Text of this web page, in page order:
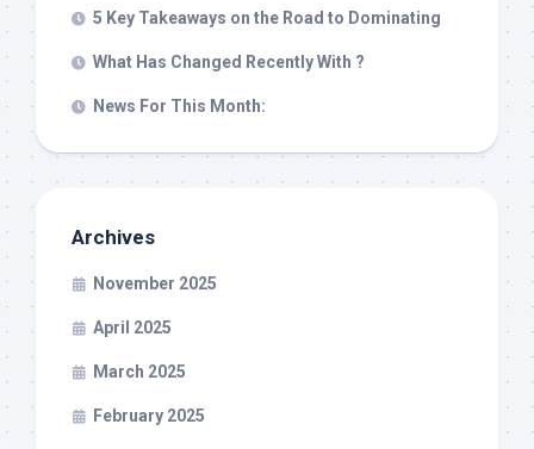
5 Key Takeaways on the Road to Dominating
What Has Changed Recently With ?
News For This Month:
Archives
November 2025
April 2025
March 2025
February 2025